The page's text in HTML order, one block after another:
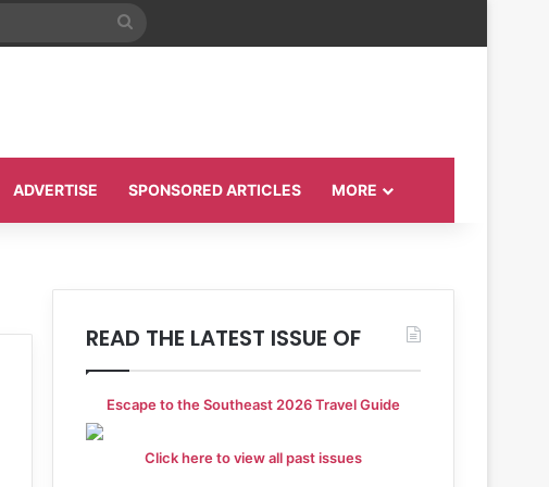
ADVERTISE SPONSORED ARTICLES MORE
READ THE LATEST ISSUE OF
Escape to the Southeast 2026 Travel Guide
Click here to view all past issues